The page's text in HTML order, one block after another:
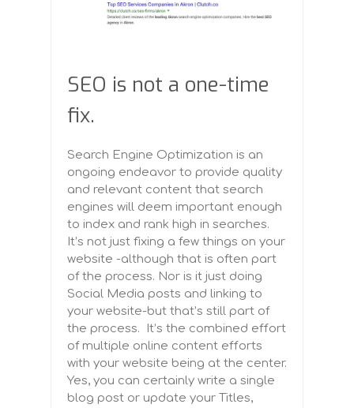
SEO is not a one-time
fix.
Search Engine Optimization is an
ongoing endeavor to provide quality
and relevant content that search
engines will deem important enough
to index and rank high in searches.
It’s not just fixing a few things on your
website -although that is often part
of the process. Nor is it just doing
Social Media posts and linking to
your website-but that’s still part of
the process. It’s the combined effort
of multiple online content efforts
with your website being at the center.
Yes, you can certainly write a single
blog post or update your Titles,